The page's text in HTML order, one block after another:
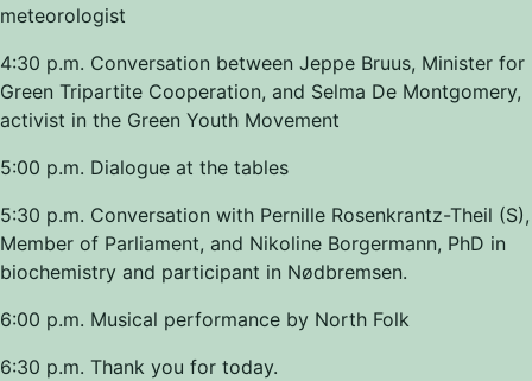
meteorologist
4:30 p.m. Conversation between Jeppe Bruus, Minister for
Green Tripartite Cooperation, and Selma De Montgomery,
activist in the Green Youth Movement
5:00 p.m. Dialogue at the tables
5:30 p.m. Conversation with Pernille Rosenkrantz-Theil (S),
Member of Parliament, and Nikoline Borgermann, PhD in
biochemistry and participant in Nødbremsen.
6:00 p.m. Musical performance by North Folk
6:30 p.m. Thank you for today.